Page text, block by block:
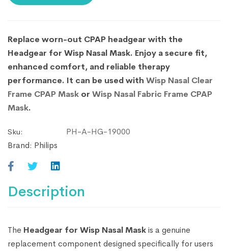
Replace worn-out CPAP headgear with the
Headgear for Wisp Nasal Mask. Enjoy a secure fit,
enhanced comfort, and reliable therapy
performance. It can be used with Wisp Nasal Clear
Frame CPAP Mask or Wisp Nasal Fabric Frame CPAP
Mask.
Sku:
PH-A-HG-19000
Brand: Philips
Description
The Headgear for Wisp Nasal Maskis a genuine
replacement component designed specifically for users